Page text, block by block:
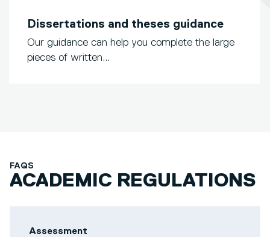
Dissertations and theses guidance
Our guidance can help you complete the large
pieces of written...
FAQS
ACADEMIC REGULATIONS
Assessment